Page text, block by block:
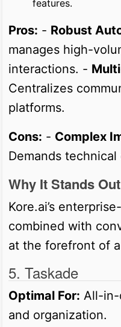
features.
Pros: - Robust
manages high-
interactions. -
Centralizes
platforms.
Cons: - Complex
Demands
Why It Stands
Kore.ai’s
combined with
at the forefront of
5. Taskade
Optimal For: All-
and organization.